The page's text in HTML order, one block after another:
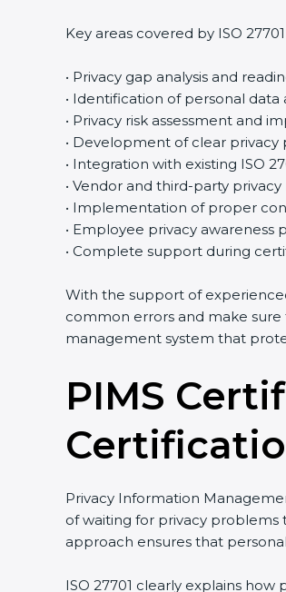
Key areas covered by ISO
• Privacy gap analysis and
• Identification of personal
• Privacy risk assessment and
• Development of clear
• Integration with existing ISO
• Vendor and third-party
• Implementation of proper
• Employee privacy awareness
• Complete support during
With the support of
common errors and make
management system that
PIMS
Privacy Information
of waiting for privacy problems
approach ensures that
ISO 27701 clearly explains